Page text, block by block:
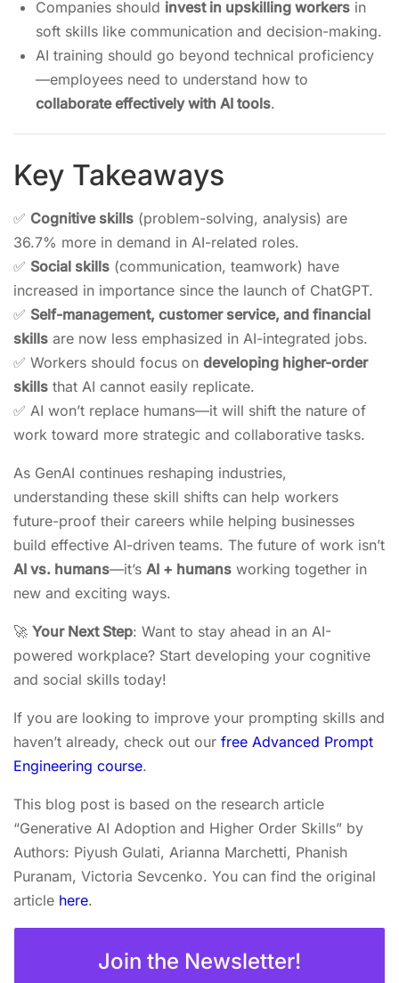
Companies should invest in upskilling workers in
soft skills like communication and decision-making.
AI training should go beyond technical proficiency
—employees need to understand how to
collaborate effectively with AI tools.
Key Takeaways
✅ Cognitive skills (problem-solving, analysis) are
36.7% more in demand in AI-related roles.
✅ Social skills (communication, teamwork) have
increased in importance since the launch of ChatGPT.
✅ Self-management, customer service, and financial
skills are now less emphasized in AI-integrated jobs.
✅ Workers should focus on developing higher-order
skills that AI cannot easily replicate.
✅ AI won’t replace humans—it will shift the nature of
work toward more strategic and collaborative tasks.
As GenAI continues reshaping industries,
understanding these skill shifts can help workers
future-proof their careers while helping businesses
build effective AI-driven teams. The future of work isn’t
AI vs. humans—it’s AI + humans working together in
new and exciting ways.
🚀 Your Next Step: Want to stay ahead in an AI-
powered workplace? Start developing your cognitive
and social skills today!
If you are looking to improve your prompting skills and
haven’t already, check out our free Advanced Prompt
Engineering course.
This blog post is based on the research article
“Generative AI Adoption and Higher Order Skills” by
Authors: Piyush Gulati, Arianna Marchetti, Phanish
Puranam, Victoria Sevcenko. You can find the original
article here.
Join the Newsletter!